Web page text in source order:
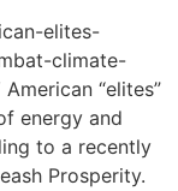
elites-
climate-
“elites”
energy and
to a recently
Prosperity.